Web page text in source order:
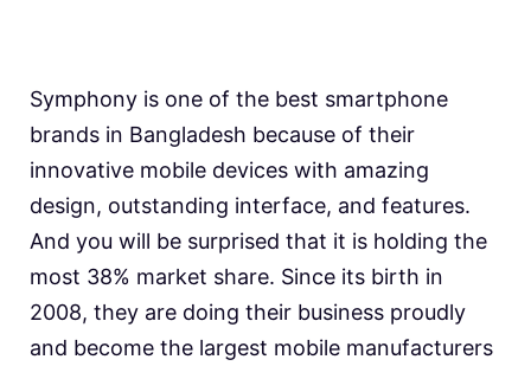
Symphony is one of the best smartphone
brands in Bangladesh because of their
innovative mobile devices with amazing
design, outstanding interface, and features.
And you will be surprised that it is holding the
most 38% market share. Since its birth in
2008, they are doing their business proudly
and become the largest mobile manufacturers